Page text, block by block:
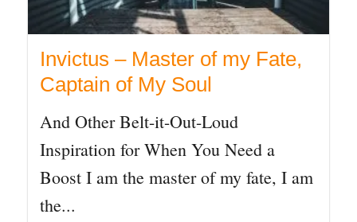
Invictus – Master of my Fate,
Captain of My Soul
And Other Belt-it-Out-Loud
Inspiration for When You Need a
Boost I am the master of my fate, I am
the...